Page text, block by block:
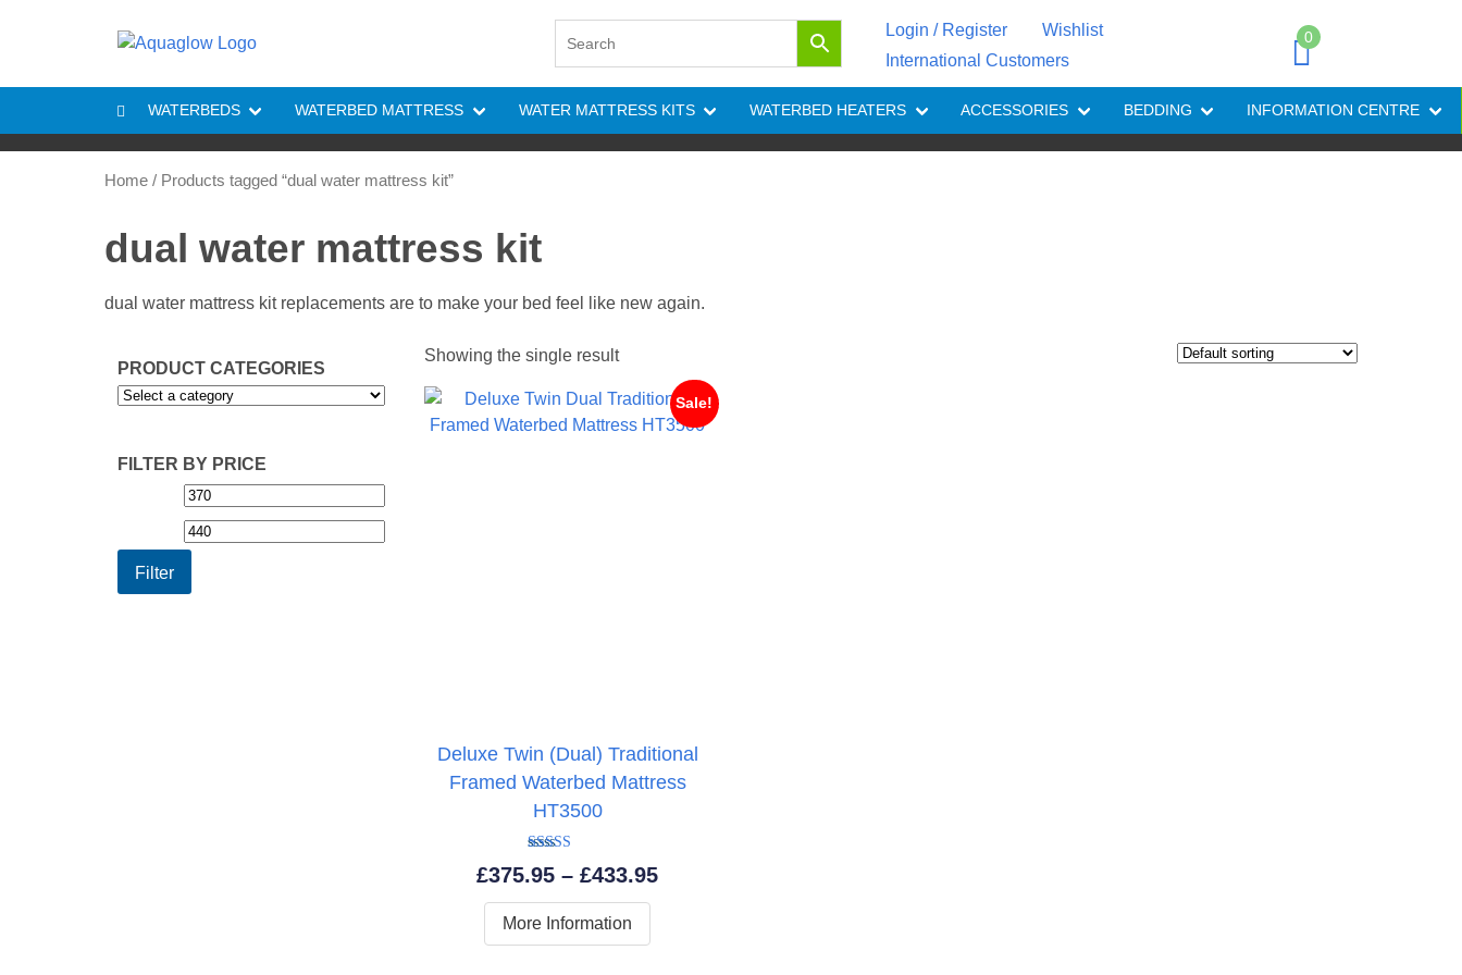
Login / Register
Wishlist
International Customers
0
WATERBEDS WATERBED MATTRESS WATER MATTRESS KITS WATERBED HEATERS ACCESSORIES BEDDING INFORMATION CENTRE
Home / Products tagged “dual water mattress kit”
dual water mattress kit
dual water mattress kit replacements are to make your bed feel like new again.
PRODUCT CATEGORIES
FILTER BY PRICE
Min
price
Filter
Showing the single result
Sale!
Deluxe Twin (Dual) Traditional
Framed Waterbed Mattress
HT3500
Rated
5.00
out of 5
£375.95 – £433.95Price
More Information